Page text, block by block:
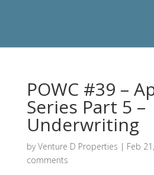
POWC #39 –
Series Part 5 –
Underwriting
byVenture D Properties | Feb
comments